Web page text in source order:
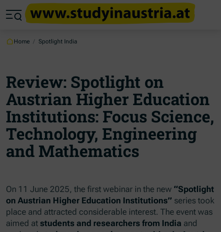
Jump to main content
Jump to footer
Home / Spotlight India
Review: Spotlight on
Austrian Higher Education
Institutions: Focus Science,
Technology, Engineering
and Mathematics
On 11 June 2025, the first webinar in the new “Spotlight
on Austrian Higher Education Institutions” series took
place and attracted considerable interest. The event was
aimed atstudents and researchers from India and